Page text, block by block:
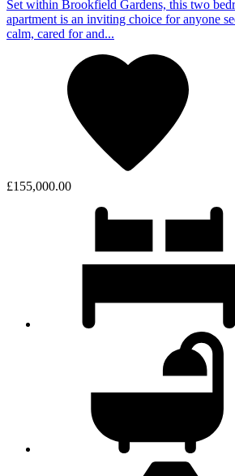
Set within Brookfield Gardens, this two
apartment is an inviting choice for anyone
calm, cared for and...
£155,000.00